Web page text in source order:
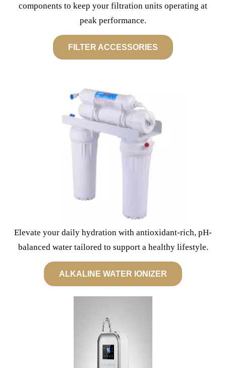
components to keep your filtration units operating at
peak performance.
FILTER ACCESSORIES
Elevate your daily hydration with antioxidant-rich, pH-
balanced water tailored to support a healthy lifestyle.
ALKALINE WATER IONIZER